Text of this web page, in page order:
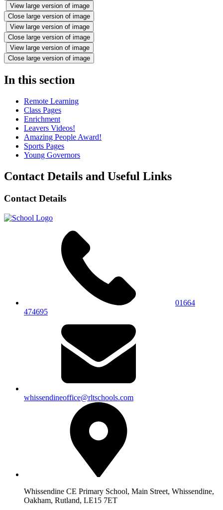
View large version of image
Close large version of image
View large version of image
Close large version of image
View large version of image
Close large version of image
In this section
Remote Learning
Class Pages
Enrichment
Leavers Videos!
Amazing People Award!
Sports Pages
Young Governors
Contact Details and Useful Links
Contact Details
01664
474695
whissendineoffice@rltschools.com
Whissendine CE Primary School, Main Street, Whissendine,
Oakham, Rutland, LE15 7ET